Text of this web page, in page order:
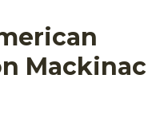
Mackinac